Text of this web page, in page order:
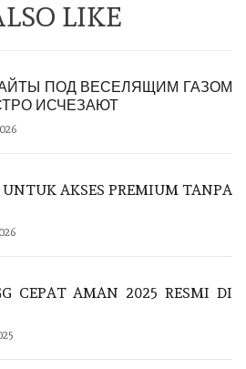
LIKE
ПОД ВЕСЕЛЯЩИМ ГАЗОМ
ИСЧЕЗАЮТ
AKSES PREMIUM TANPA
CEPAT AMAN 2025 RESMI DI